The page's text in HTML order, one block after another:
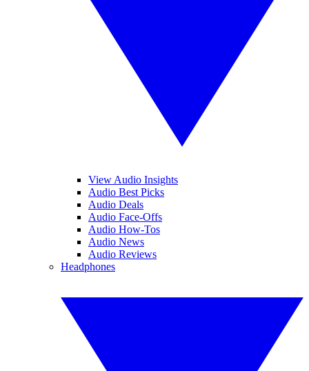
View Audio Insights
Audio Best Picks
Audio Deals
Audio Face-Offs
Audio How-Tos
Audio News
Audio Reviews
Headphones